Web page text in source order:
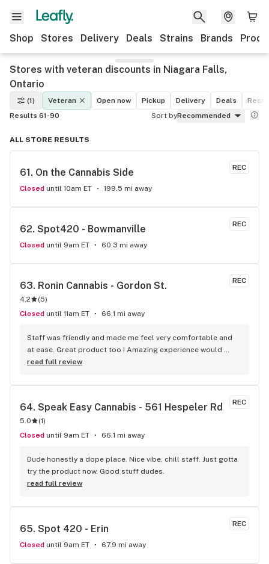
Shop Stores Delivery Deals Strains Brands
Stores with veteran discounts in Niagara Falls,
Ontario
(1) Veteran Open now Pickup Delivery Deals
Results 61-90
Sort byRecommended
ALL STORE RESULTS
REC
61. On the Cannabis Side
Closed until 10am ET 199.5 mi away
REC
62. Spot420 - Bowmanville
Closed until 9am ET 60.3 mi away
REC
63. Ronin Cannabis - Gordon St.
4.2 (5)
Closed until 11am ET 66.1 mi away
Staff was friendly and made me feel very comfortable and
at ease. Great product too ! Amazing experience would
recommend if to a beginner or someone who enjoys
read full review
REC
64. Speak Easy Cannabis - 561 Hespeler Rd
5.0 (1)
Closed until 9am ET 66.1 mi away
Dude honestly a dope place. Nice vibe, chill staff. Just gotta
try the product now. Good stuff dudes.
read full review
REC
65. Spot 420 - Erin
Closed until 9am ET 67.9 mi away